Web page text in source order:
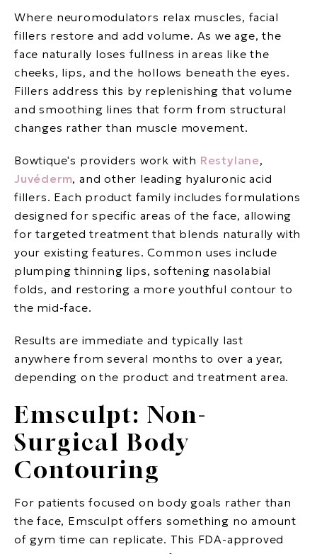
Where neuromodulators relax muscles, facial
fillers restore and add volume. As we age, the
face naturally loses fullness in areas like the
cheeks, lips, and the hollows beneath the eyes.
Fillers address this by replenishing that volume
and smoothing lines that form from structural
changes rather than muscle movement.
Bowtique's providers work with Restylane,
Juvéderm, and other leading hyaluronic acid
fillers. Each product family includes formulations
designed for specific areas of the face, allowing
for targeted treatment that blends naturally with
your existing features. Common uses include
plumping thinning lips, softening nasolabial
folds, and restoring a more youthful contour to
the mid-face.
Results are immediate and typically last
anywhere from several months to over a year,
depending on the product and treatment area.
Emsculpt: Non-
Surgical Body
Contouring
For patients focused on body goals rather than
the face, Emsculpt offers something no amount
of gym time can replicate. This FDA-approved